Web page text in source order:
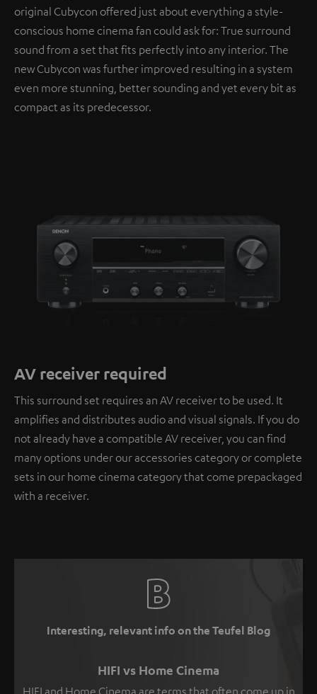
original Cubycon offered just about everything a style-
conscious home cinema fan could ask for: True surround
sound from a set that fits perfectly into any interior. The
new Cubycon was further improved resulting in a system
even more stunning, better sounding and yet every bit as
compact as its predecessor.
AV receiver required
This surround set requires an AV receiver to be used. It
amplifies and distributes audio and visual signals. If you do
not already have a compatible AV receiver, you can find
many options under our accessories category or complete
sets in our home cinema category that come prepackaged
with a receiver.
Interesting, relevant info on the Teufel Blog
HIFI vs Home Cinema
HIFI and Home Cinema are terms that often come up in